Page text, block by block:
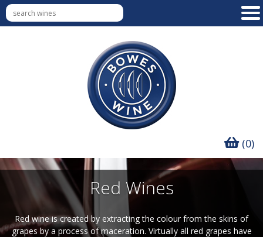
(0)
Red Wines
Red wine is created by extracting the colour from the skins of
grapes by a process of maceration. Virtually all red grapes have